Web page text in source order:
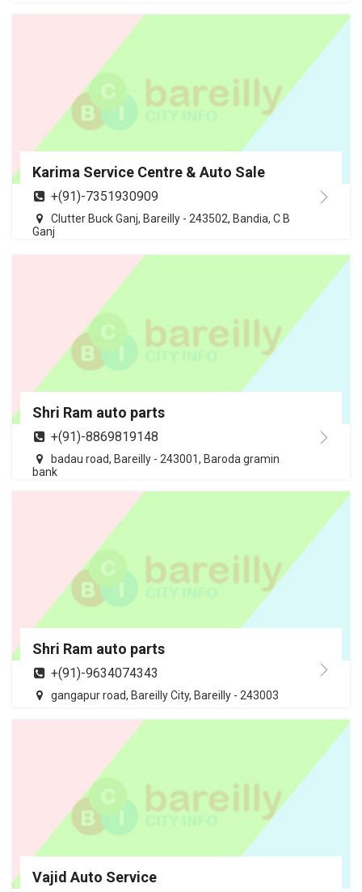
Karima Service Centre & Auto Sale
+(91)-7351930909
Clutter Buck Ganj, Bareilly - 243502, Bandia, C B
Ganj
Shri Ram auto parts
+(91)-8869819148
badau road, Bareilly - 243001, Baroda gramin
bank
Shri Ram auto parts
+(91)-9634074343
gangapur road, Bareilly City, Bareilly - 243003
Vajid Auto Service